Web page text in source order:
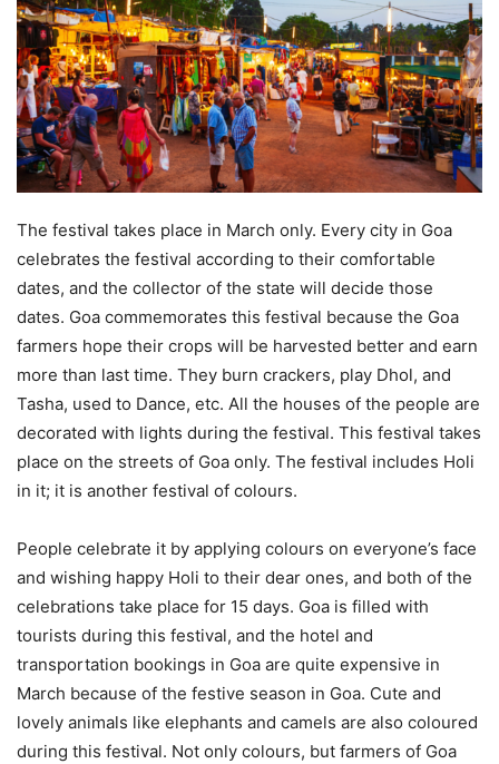
The festival takes place in March only. Every city in Goa
celebrates the festival according to their comfortable
dates, and the collector of the state will decide those
dates. Goa commemorates this festival because the Goa
farmers hope their crops will be harvested better and earn
more than last time. They burn crackers, play Dhol, and
Tasha, used to Dance, etc. All the houses of the people are
decorated with lights during the festival. This festival takes
place on the streets of Goa only. The festival includes Holi
in it; it is another festival of colours.
People celebrate it by applying colours on everyone’s face
and wishing happy Holi to their dear ones, and both of the
celebrations take place for 15 days. Goa is filled with
tourists during this festival, and the hotel and
transportation bookings in Goa are quite expensive in
March because of the festive season in Goa. Cute and
lovely animals like elephants and camels are also coloured
during this festival. Not only colours, but farmers of Goa